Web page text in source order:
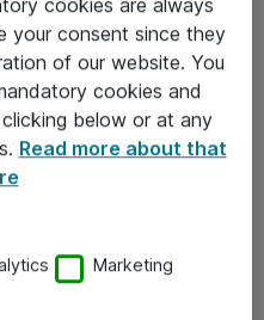
your consent since they
of our website. You
cookies and
below or at any
Read more about that
Marketing